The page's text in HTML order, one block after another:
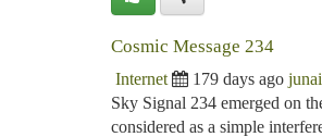
Cosmic Message 234
Internet 179 days ago
Sky Signal 234 emerged on
considered as a simple